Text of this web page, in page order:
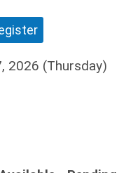
2026 (Thursday)